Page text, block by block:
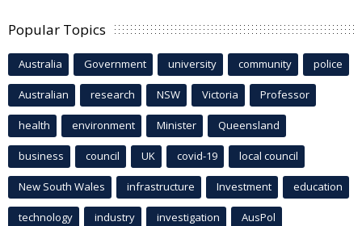
Popular Topics
Australia Government university community police
Australian research NSW Victoria Professor
health environment Minister Queensland
business council UK covid-19 local council
New South Wales infrastructure Investment education
technology industry investigation AusPol